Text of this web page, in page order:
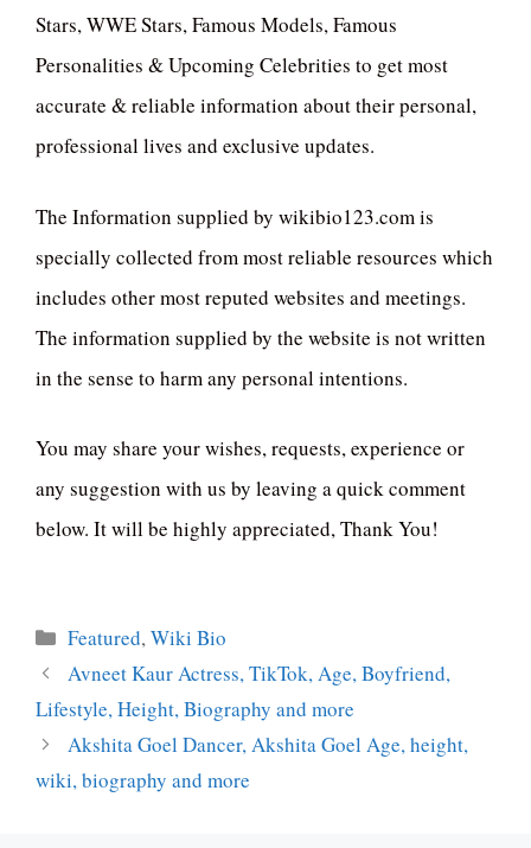
Stars, WWE Stars, Famous Models, Famous
Personalities & Upcoming Celebrities to get most
accurate & reliable information about their personal,
professional lives and exclusive updates.
The Information supplied by wikibio123.com is
specially collected from most reliable resources which
includes other most reputed websites and meetings.
The information supplied by the website is not written
in the sense to harm any personal intentions.
You may share your wishes, requests, experience or
any suggestion with us by leaving a quick comment
below. It will be highly appreciated, Thank You!
Categories
Featured,Wiki Bio
Avneet Kaur Actress, TikTok, Age, Boyfriend,
Lifestyle, Height, Biography and more
Akshita Goel Dancer, Akshita Goel Age, height,
wiki, biography and more